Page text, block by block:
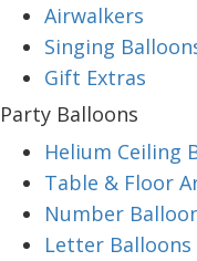
Airwalkers
Singing
Gift Extras
Party Balloons
Helium Ceiling
Table & Floor
Number
Letter Balloons